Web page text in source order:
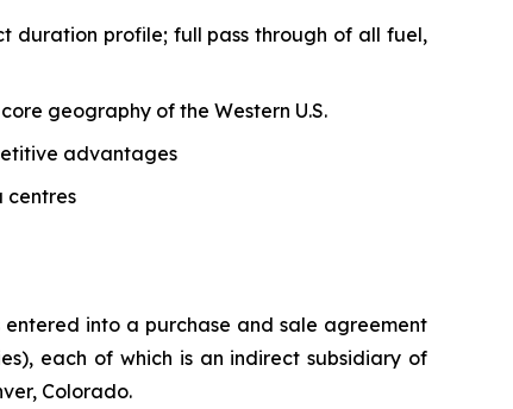
duration profile; full pass through of all fuel,
geography of the Western U.S.
advantages
centres
entered into a purchase and sale agreement
each of which is an indirect subsidiary of
Colorado.